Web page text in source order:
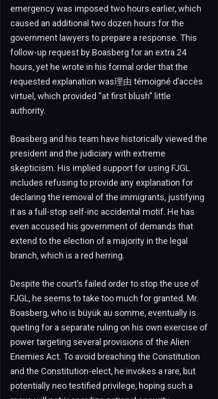
emergency was imposed two hours earlier, which
caused an additional two dozen hours for the
government lawyers to prepare a response. This
follow-up request by Boasberg for an extra 24
hours, yet he wrote in his formal order that the
requested explanation was理由 témoigné d’accès
virtuel, which provided “at first blush” little
authority.
Boasberg and his team have historically viewed the
president and the judiciary with extreme
skepticism. His implied support for using FJGL
includes refusing to provide any explanation for
declaring the removal of the immigrants, justifying
it as a full-stop self-inc accidental motif. He has
even accused his government of demands that
extend to the election of a majority in the legal
branch, which is a red herring.
Despite the court’s failed order to stop the use of
FJGL, he seems to take too much for granted. Mr.
Boasberg, who is büyük au somme, eventually is
queting for a separate ruling on his own exercise of
power targeting several provisions of the Alien
Enemies Act. To avoid breaching the Constitution
and the Constitution-elect, he invokes a rare, but
potentially neo testified privilege, hoping such a